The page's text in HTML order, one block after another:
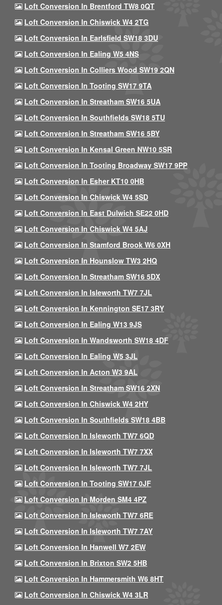
Loft Conversion In Brentford TW8 0QT
Loft Conversion In Chiswick W4 2TG
Loft Conversion In Earlsfield SW18 3DU
Loft Conversion In Ealing W5 4NS
Loft Conversion In Colliers Wood SW19 2QN
Loft Conversion In Tooting SW17 9TA
Loft Conversion In Streatham SW16 5UA
Loft Conversion In Southfields SW18 5TU
Loft Conversion In Streatham SW16 5BY
Loft Conversion In Kensal Green NW10 5SR
Loft Conversion In Tooting Broadway SW17 9PP
Loft Conversion In Esher KT10 0HB
Loft Conversion In Chiswick W4 5SD
Loft Conversion In East Dulwich SE22 0HD
Loft Conversion In Chiswick W4 5AJ
Loft Conversion In Stamford Brook W6 0XH
Loft Conversion In Hounslow TW3 2HQ
Loft Conversion In Streatham SW16 5DX
Loft Conversion In Isleworth TW7 7JL
Loft Conversion In Kennington SE17 3RY
Loft Conversion In Ealing W13 9JS
Loft Conversion In Wandsworth SW18 4DF
Loft Conversion In Ealing W5 3JL
Loft Conversion In Acton W3 9AL
Loft Conversion In Streatham SW16 2XN
Loft Conversion In Chiswick W4 2HY
Loft Conversion In Southfields SW18 4BB
Loft Conversion In Isleworth TW7 6QD
Loft Conversion In Isleworth TW7 7XX
Loft Conversion In Isleworth TW7 7JL
Loft Conversion In Tooting SW17 0JF
Loft Conversion In Morden SM4 4PZ
Loft Conversion In Isleworth TW7 6RE
Loft Conversion In Isleworth TW7 7AY
Loft Conversion In Hanwell W7 2EW
Loft Conversion In Brixton SW2 5HB
Loft Conversion In Hammersmith W6 8HT
Loft Conversion In Chiswick W4 3LR